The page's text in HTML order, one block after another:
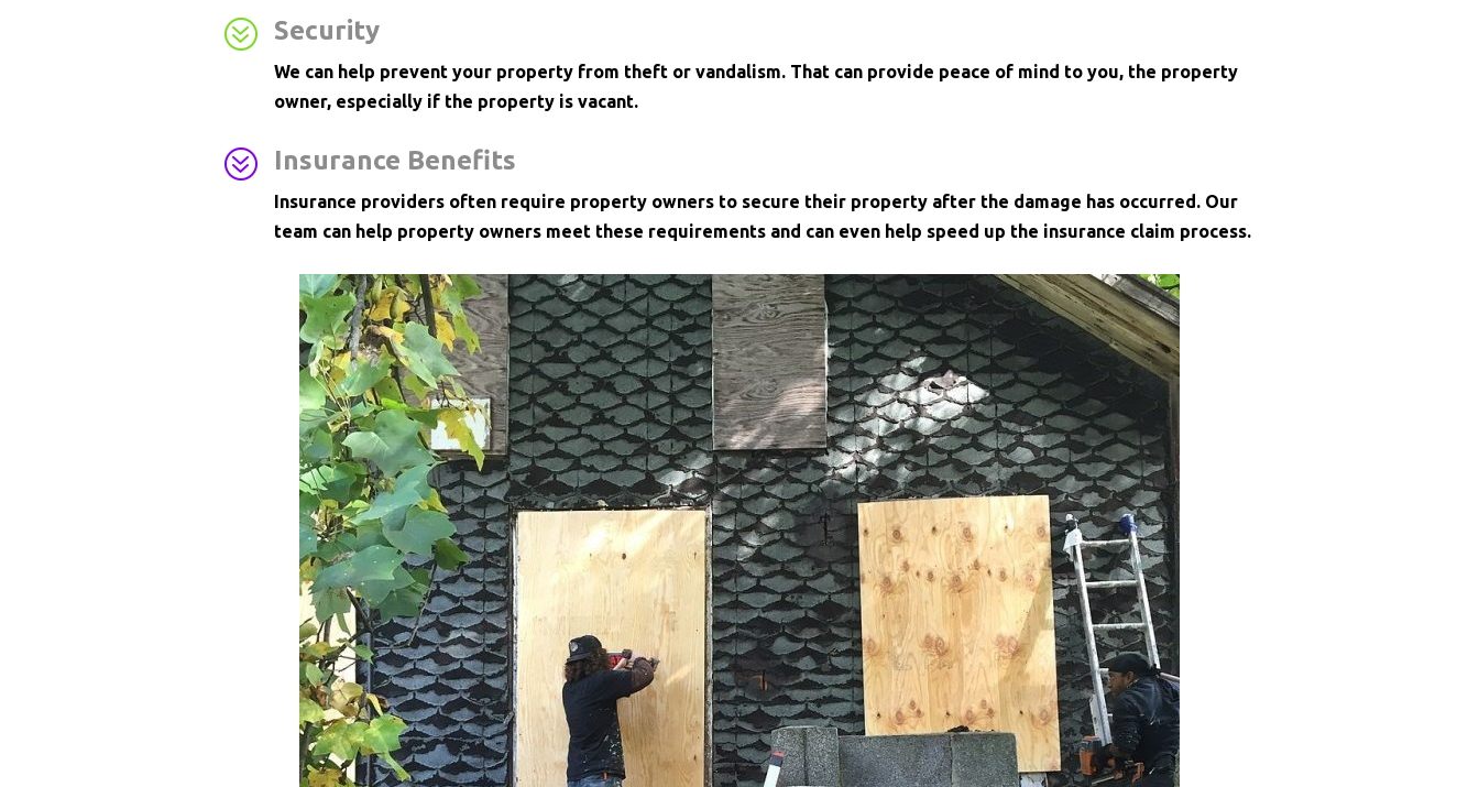
? Security
We can help prevent your property from theft or vandalism. That can provide peace of mind to you, the property
owner, especially if the property is vacant.
? Insurance Benefits
Insurance providers often require property owners to secure their property after the damage has occurred. Our
team can help property owners meet these requirements and can even help speed up the insurance claim process.